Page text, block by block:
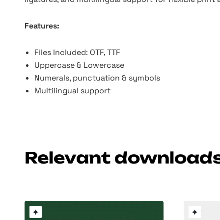
Features:
Files Included: OTF, TTF
Uppercase & Lowercase
Numerals, punctuation & symbols
Multilingual support
Relevant